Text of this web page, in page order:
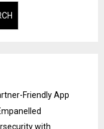
Friendly App
with